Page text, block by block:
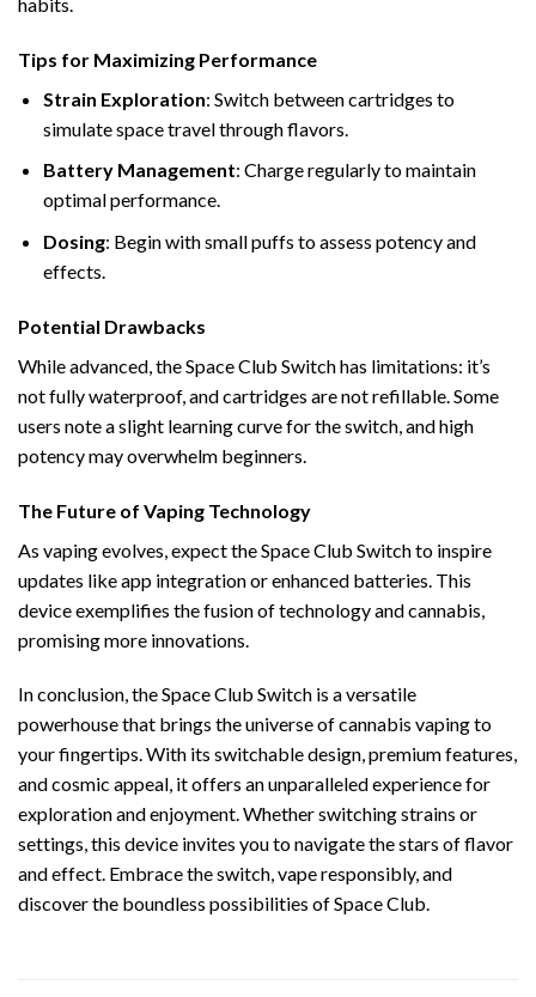
Tips for Maximizing Performance
Strain Exploration: Switch between cartridges to
simulate space travel through flavors.
Battery Management: Charge regularly to maintain
optimal performance.
Dosing: Begin with small puffs to assess potency and
effects.
Potential Drawbacks
While advanced, the Space Club Switch has limitations: it’s
not fully waterproof, and cartridges are not refillable. Some
users note a slight learning curve for the switch, and high
potency may overwhelm beginners.
The Future of Vaping Technology
As vaping evolves, expect the Space Club Switch to inspire
updates like app integration or enhanced batteries. This
device exemplifies the fusion of technology and cannabis,
promising more innovations.
In conclusion, the Space Club Switch is a versatile
powerhouse that brings the universe of cannabis vaping to
your fingertips. With its switchable design, premium features,
and cosmic appeal, it offers an unparalleled experience for
exploration and enjoyment. Whether switching strains or
settings, this device invites you to navigate the stars of flavor
and effect. Embrace the switch, vape responsibly, and
discover the boundless possibilities of Space Club.